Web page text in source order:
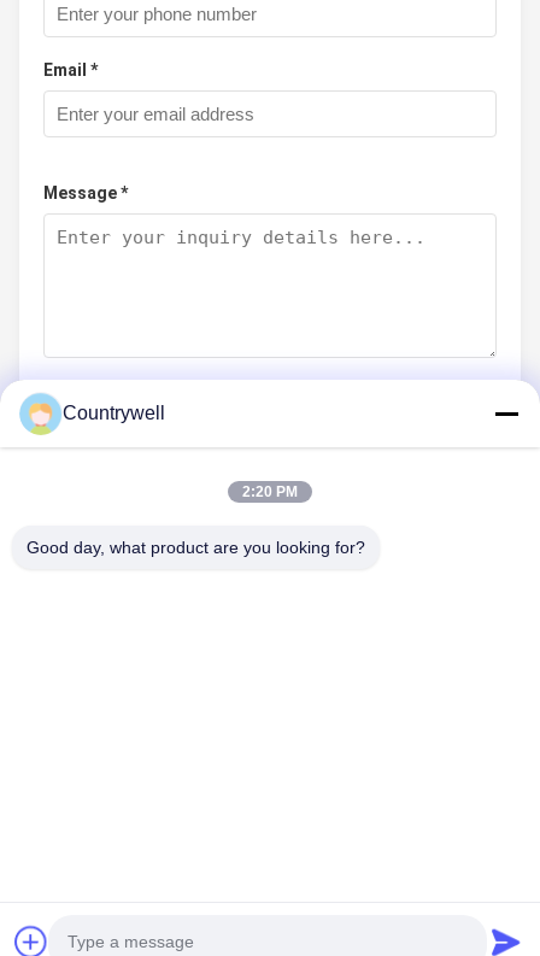
Email *
Message *
CONTACT US
© 2026 Countrywell Electronics Co., Ltd.. All Rights Reserved.
Countrywell
2:20 PM
Good day, what product are you looking for?